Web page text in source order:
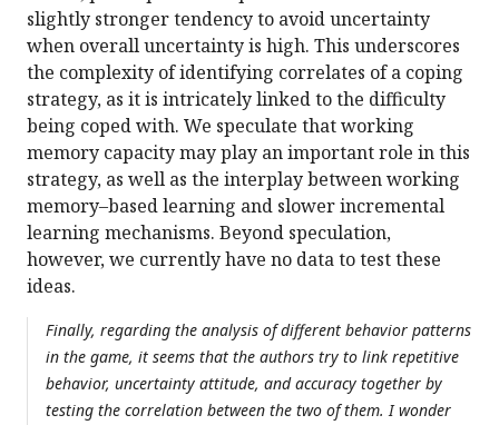
slightly stronger tendency to avoid uncertainty
when overall uncertainty is high. This underscores
the complexity of identifying correlates of a coping
strategy, as it is intricately linked to the difficulty
being coped with. We speculate that working
memory capacity may play an important role in this
strategy, as well as the interplay between working
memory–based learning and slower incremental
learning mechanisms. Beyond speculation,
however, we currently have no data to test these
ideas.
Finally, regarding the analysis of different behavior patterns
in the game, it seems that the authors try to link repetitive
behavior, uncertainty attitude, and accuracy together by
testing the correlation between the two of them. I wonder